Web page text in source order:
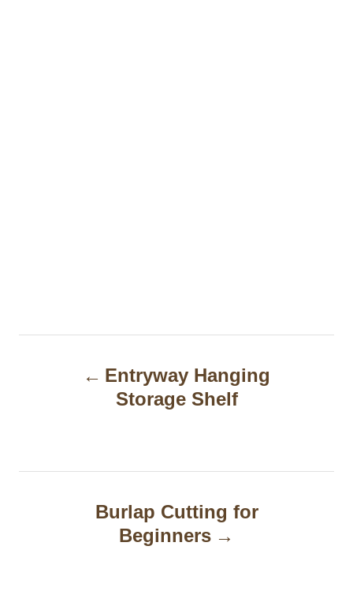
n
Entryway Hanging
Storage Shelf
Burlap Cutting for
Beginners